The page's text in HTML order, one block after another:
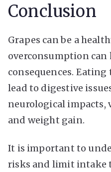
Conclusion
Grapes can be a
overconsumption can
consequences. Eating
lead to digestive
neurological impacts,
and weight gain.
It is important to
risks and limit intake